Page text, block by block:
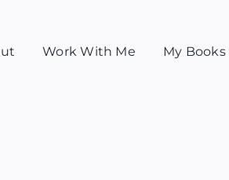
Work With Me My Books